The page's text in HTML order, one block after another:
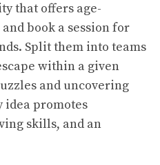
that offers age-
book a session for
Split them into teams
within a given
and uncovering
idea promotes
skills, and an